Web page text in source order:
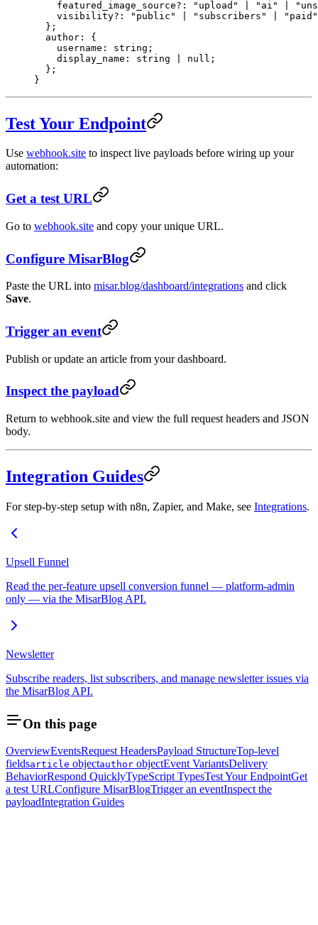
    featured_image_source
?: "upload" "ai"
    visibility
?: "public" "subscribers"
"paid"
  };
  author
:
{
    username
: string ;
    display_name
: string null ;
  };
}
Test Your Endpoint
Use webhook.site to inspect live payloads before wiring up your
automation:
Get a test URL
Go to webhook.site and copy your unique URL.
Configure MisarBlog
Paste the URL into misar.blog/dashboard/integrations and click
Save.
Trigger an event
Publish or update an article from your dashboard.
Inspect the payload
Return to webhook.site and view the full request headers and JSON
body.
Integration Guides
For step-by-step setup with n8n, Zapier, and Make, see Integrations.
Upsell Funnel
Read the per-feature upsell conversion funnel — platform-admin
only — via the MisarBlog API.
Newsletter
Subscribe readers, list subscribers, and manage newsletter issues via
the MisarBlog API.
On this page
OverviewEventsRequest HeadersPayload StructureTop-level
fieldsarticle objectauthor objectEvent VariantsDelivery
BehaviorRespond QuicklyTypeScript TypesTest Your EndpointGet
a test URLConfigure MisarBlogTrigger an eventInspect the
payloadIntegration Guides